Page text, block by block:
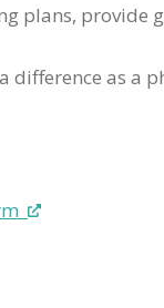
plans, provide
difference as a